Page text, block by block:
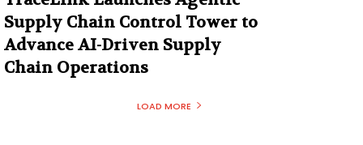
Supply Chain Control Tower to
Advance AI-Driven Supply
Chain Operations
LOAD MORE